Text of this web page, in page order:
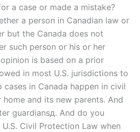
a case or made a mistake?
a person in Canadian law or
but the Canada does not
such person or his or her
is based on a prior
in most U.S. jurisdictions to
in Canada happen in civil
and its new parents. And
guardiansд. And do you
Civil Protection Law when